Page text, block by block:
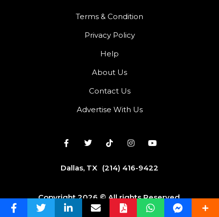
Terms & Condition
Privacy Policy
Help
About Us
Contact Us
Advertise With Us
Dallas, TX (214) 416-9422
Copyright 2026 © All rights Reserved.